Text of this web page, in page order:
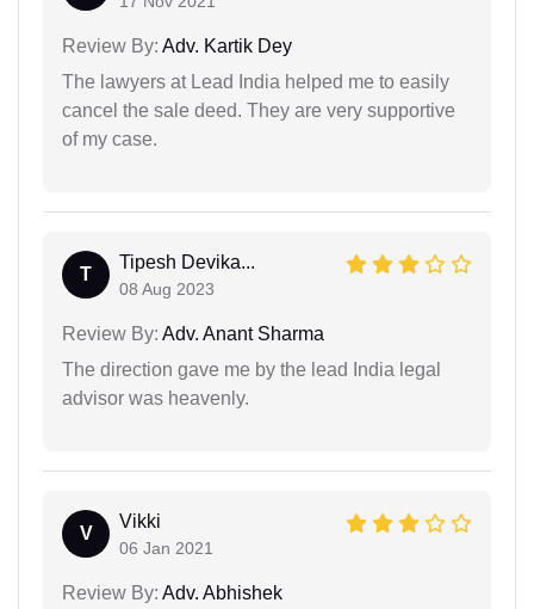
Review By: Adv. Kartik Dey
The lawyers at Lead India helped me to easily
cancel the sale deed. They are very supportive
of my case.
T
Tipesh Devika...
08 Aug 2023
Review By: Adv. Anant Sharma
The direction gave me by the lead India legal
advisor was heavenly.
V
Vikki
06 Jan 2021
Review By: Adv. Abhishek